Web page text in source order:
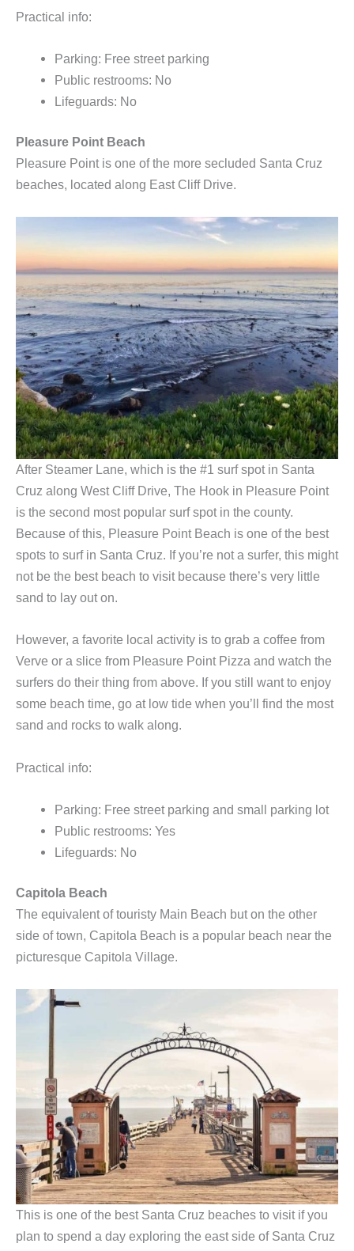
Practical info:
Parking: Free street parking
Public restrooms: No
Lifeguards: No
Pleasure Point Beach
Pleasure Point is one of the more secluded Santa Cruz
beaches, located along East Cliff Drive.
After Steamer Lane, which is the #1 surf spot in Santa
Cruz along West Cliff Drive, The Hook in Pleasure Point
is the second most popular surf spot in the county.
Because of this, Pleasure Point Beach is one of the best
spots to surf in Santa Cruz. If you’re not a surfer, this might
not be the best beach to visit because there’s very little
sand to lay out on.
However, a favorite local activity is to grab a coffee from
Verve or a slice from Pleasure Point Pizza and watch the
surfers do their thing from above. If you still want to enjoy
some beach time, go at low tide when you’ll find the most
sand and rocks to walk along.
Practical info:
Parking: Free street parking and small parking lot
Public restrooms: Yes
Lifeguards: No
Capitola Beach
The equivalent of touristy Main Beach but on the other
side of town, Capitola Beach is a popular beach near the
picturesque Capitola Village.
This is one of the best Santa Cruz beaches to visit if you
plan to spend a day exploring the east side of Santa Cruz